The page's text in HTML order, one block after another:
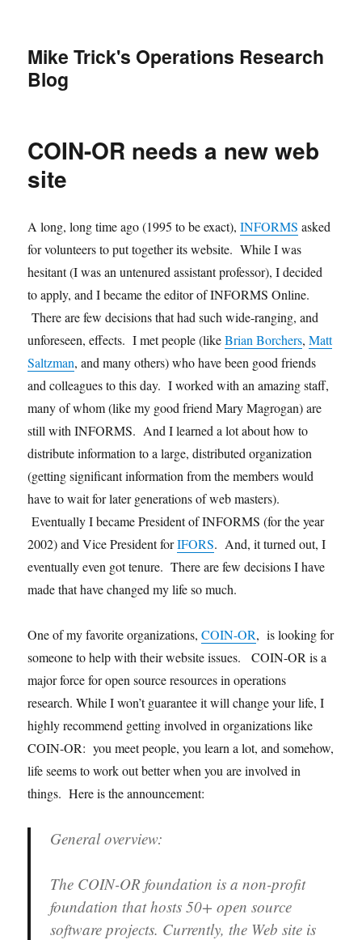
Mike Trick's Operations Research
Blog
COIN-OR needs a new web
site
A long, long time ago (1995 to be exact),INFORMS asked
for volunteers to put together its website. While I was
hesitant (I was an untenured assistant professor), I decided
to apply, and I became the editor of INFORMS Online.
There are few decisions that had such wide-ranging, and
unforeseen, effects. I met people (likeBrian Borchers,Matt
Saltzman, and many others) who have been good friends
and colleagues to this day. I worked with an amazing staff,
many of whom (like my good friend Mary Magrogan) are
still with INFORMS. And I learned a lot about how to
distribute information to a large, distributed organization
(getting significant information from the members would
have to wait for later generations of web masters).
Eventually I became President of INFORMS (for the year
2002) and Vice President forIFORS. And, it turned out, I
eventually even got tenure. There are few decisions I have
made that have changed my life so much.
One of my favorite organizations,COIN-OR, is looking for
someone to help with their website issues. COIN-OR is a
major force for open source resources in operations
research. While I won’t guarantee it will change your life, I
highly recommend getting involved in organizations like
COIN-OR: you meet people, you learn a lot, and somehow,
life seems to work out better when you are involved in
things. Here is the announcement:
General overview:
The COIN-OR foundation is a non-profit
foundation that hosts 50+ open source
software projects. Currently, the Web site is